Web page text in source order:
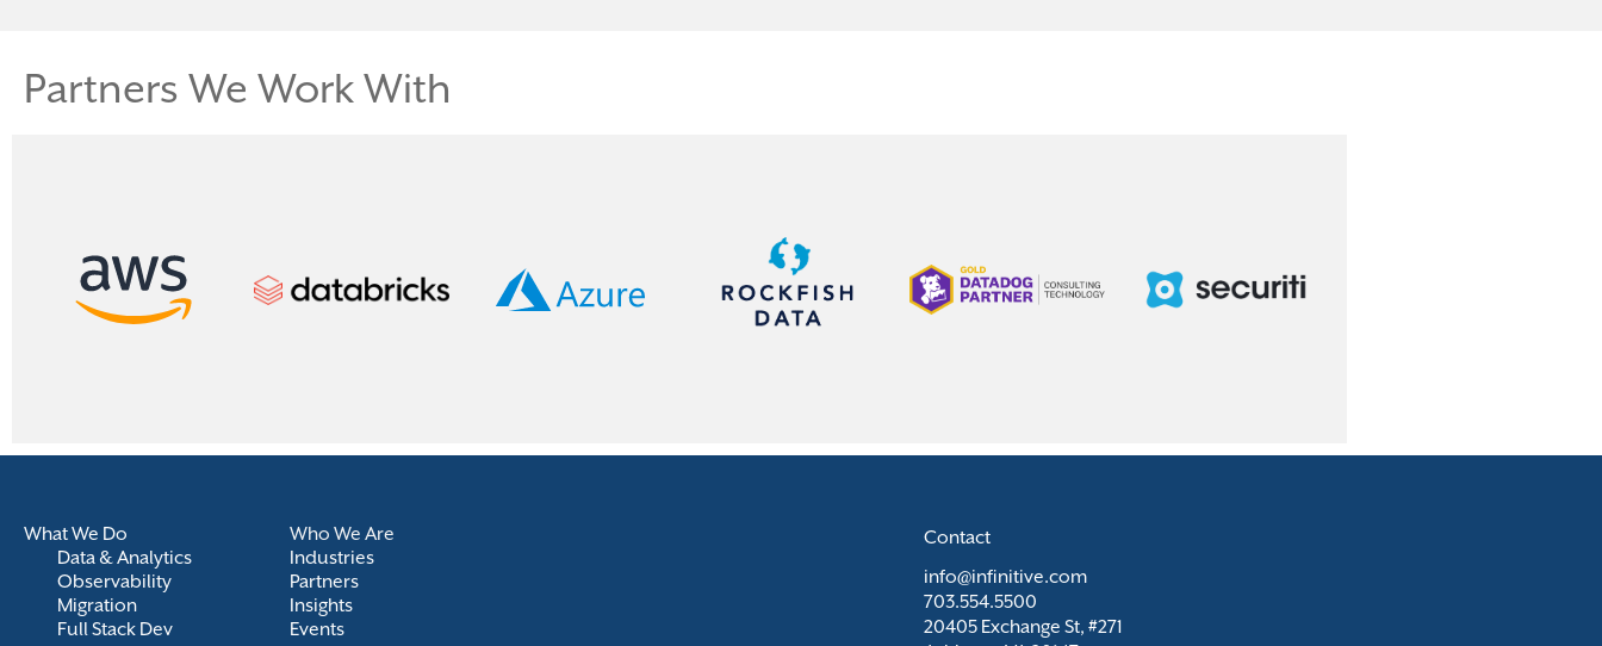
Partners We Work With
What We Do
Data & Analytics
Observability
Migration
Full Stack Dev
Who We Are
Industries
Partners
Insights
Events
Contact
info@infinitive.com
703.554.5500
20405 Exchange St, #271